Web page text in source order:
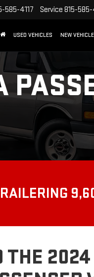
585-4117 Service 815-585-
USED VEHICLES NEW
THE